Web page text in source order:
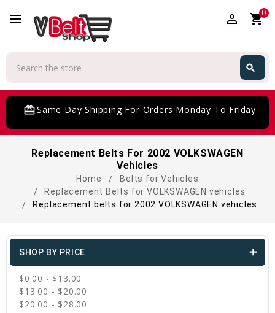
perm_identity shopping_cart0
search
Same Day Shipping For Orders Monday To Friday
Replacement Belts For 2002 VOLKSWAGEN
Vehicles
Home
Belts for Vehicles
Replacement Belts for VOLKSWAGEN vehicles
Replacement belts for 2002 VOLKSWAGEN vehicles
SHOP BY PRICE
$0.00 - $13.00
$13.00 - $20.00
$20.00 - $28.00